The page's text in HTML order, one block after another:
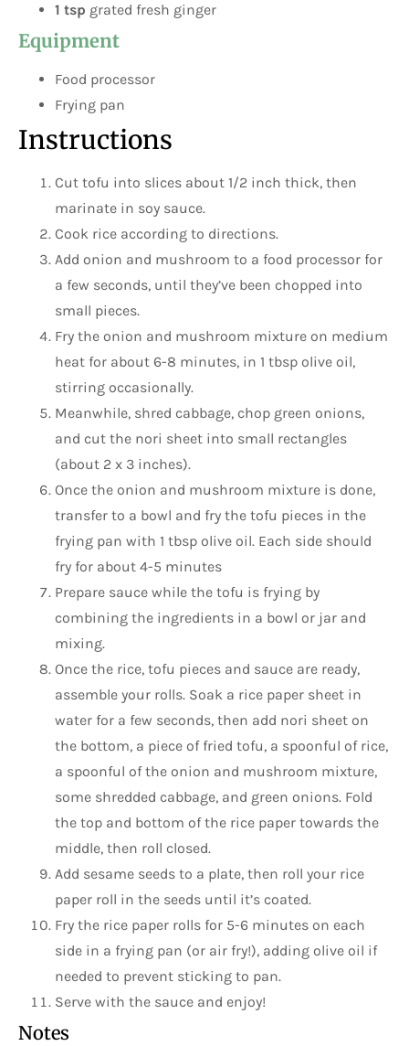
1 tsp grated fresh ginger
Equipment
Food processor
Frying pan
Instructions
Cut tofu into slices about 1/2 inch thick, then
marinate in soy sauce.
Cook rice according to directions.
Add onion and mushroom to a food processor for
a few seconds, until they’ve been chopped into
small pieces.
Fry the onion and mushroom mixture on medium
heat for about 6-8 minutes, in 1 tbsp olive oil,
stirring occasionally.
Meanwhile, shred cabbage, chop green onions,
and cut the nori sheet into small rectangles
(about 2 x 3 inches).
Once the onion and mushroom mixture is done,
transfer to a bowl and fry the tofu pieces in the
frying pan with 1 tbsp olive oil. Each side should
fry for about 4-5 minutes
Prepare sauce while the tofu is frying by
combining the ingredients in a bowl or jar and
mixing.
Once the rice, tofu pieces and sauce are ready,
assemble your rolls. Soak a rice paper sheet in
water for a few seconds, then add nori sheet on
the bottom, a piece of fried tofu, a spoonful of rice,
a spoonful of the onion and mushroom mixture,
some shredded cabbage, and green onions. Fold
the top and bottom of the rice paper towards the
middle, then roll closed.
Add sesame seeds to a plate, then roll your rice
paper roll in the seeds until it’s coated.
Fry the rice paper rolls for 5-6 minutes on each
side in a frying pan (or air fry!), adding olive oil if
needed to prevent sticking to pan.
Serve with the sauce and enjoy!
Notes